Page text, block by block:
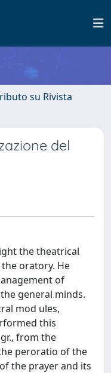
su Rivista
del
the theatrical
oratory. He
of
general minds.
mod ules,
this
from the
peroratio of the
the prayer and its